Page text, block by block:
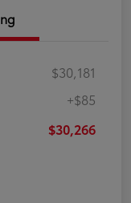
$30,181
+$85
$30,266